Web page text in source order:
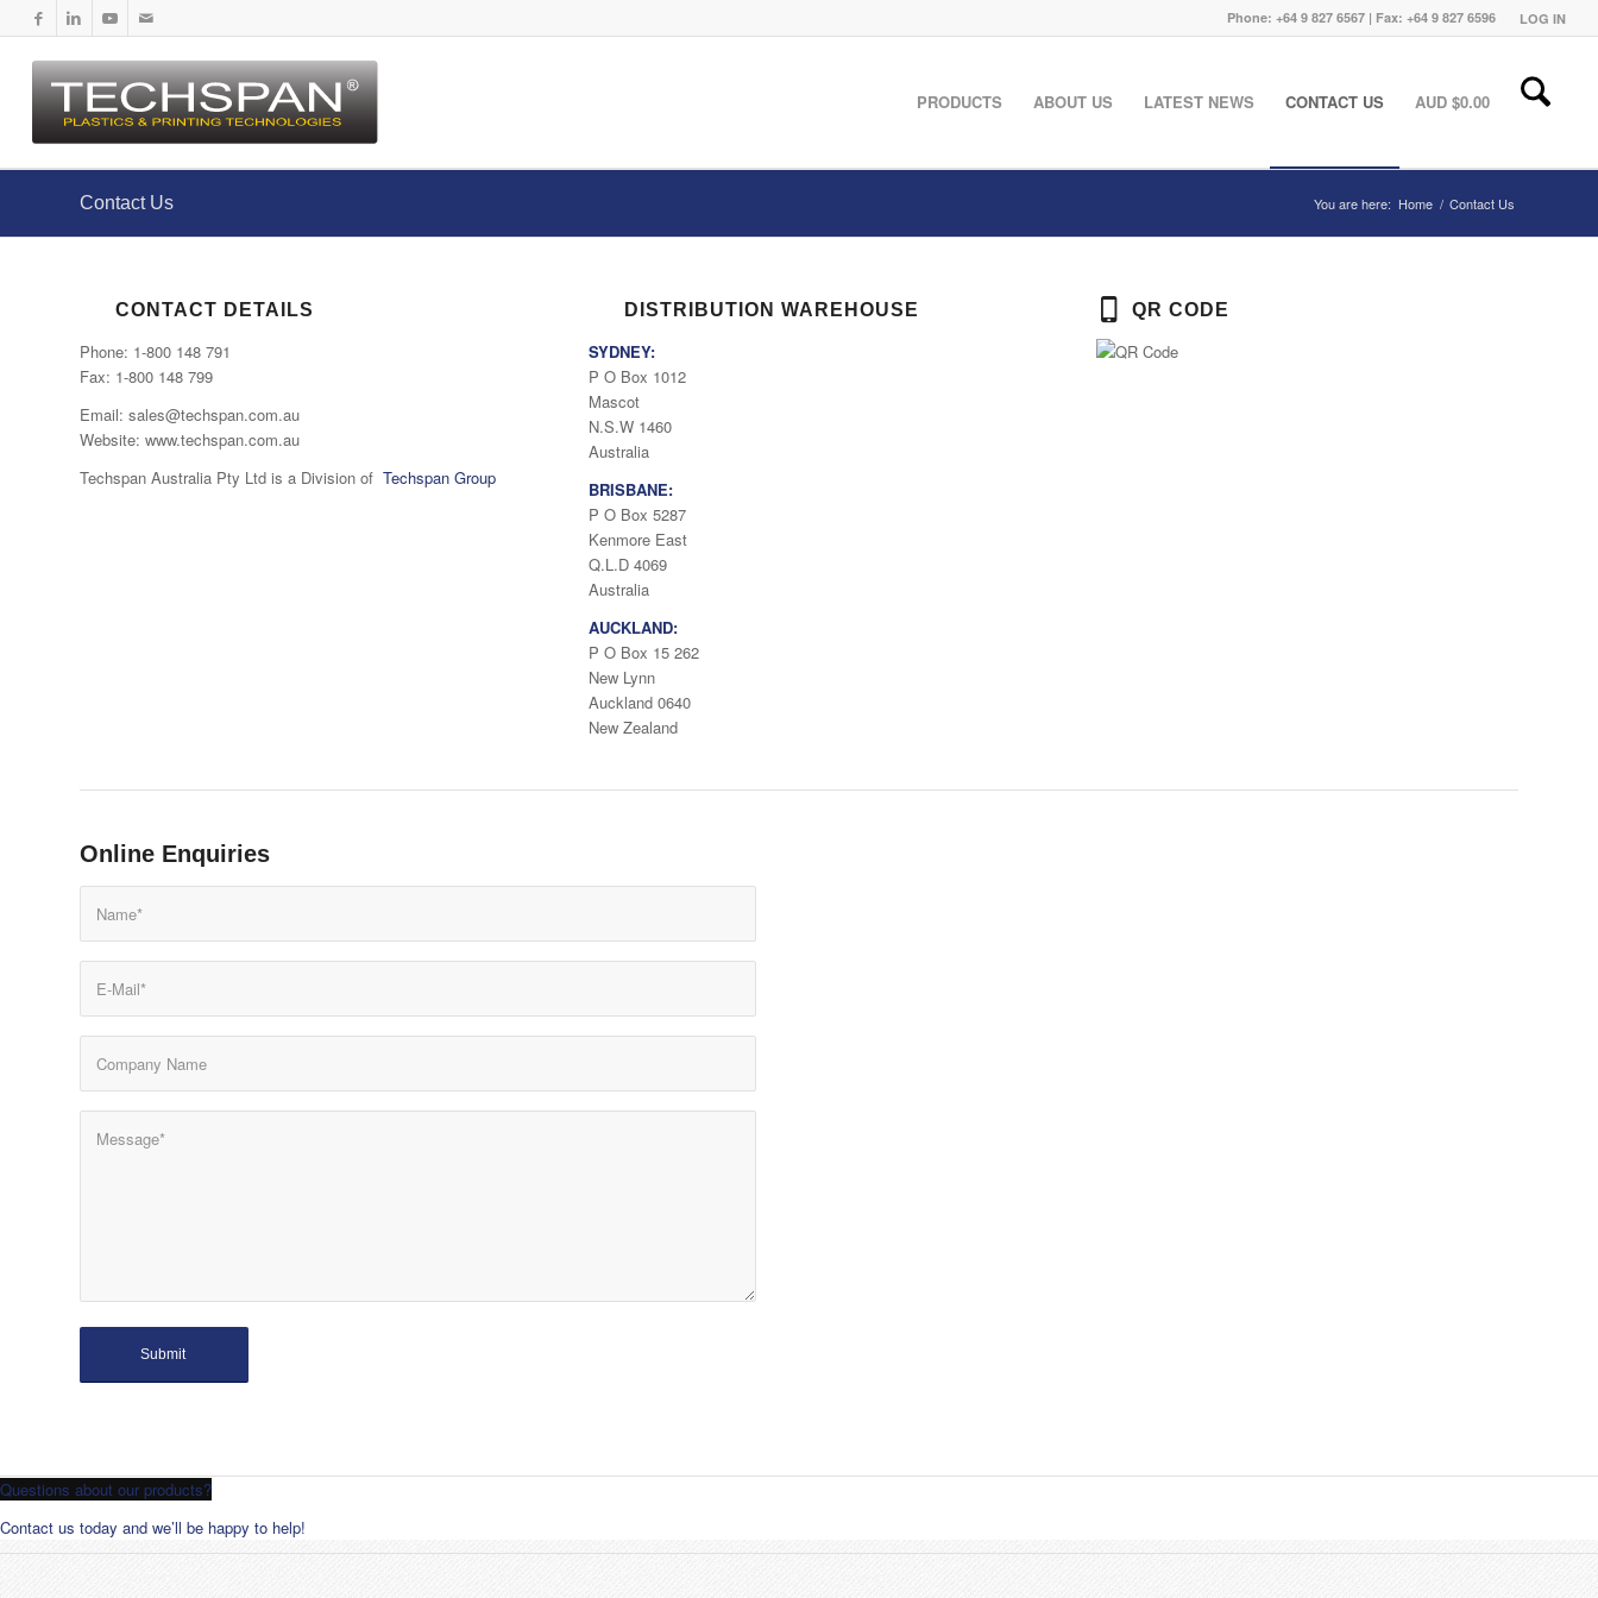
LOG IN
Phone: +64 9 827 6567 | Fax: +64 9 827 6596
PRODUCTS ABOUT US LATEST NEWS CONTACT US AUD $0.00
Contact Us You are here: Home / Contact Us
CONTACT DETAILS
Phone: 1-800 148 791
Fax: 1-800 148 799
Email: sales@techspan.com.au
Website: www.techspan.com.au
Techspan Australia Pty Ltd is a Division of Techspan Group
DISTRIBUTION WAREHOUSE
SYDNEY:
P O Box 1012
Mascot
N.S.W 1460
Australia
BRISBANE:
P O Box 5287
Kenmore East
Q.L.D 4069
Australia
AUCKLAND:
P O Box 15 262
New Lynn
Auckland 0640
New Zealand
QR CODE
Online Enquiries
Questions about our products?
Contact us today and we’ll be happy to help!